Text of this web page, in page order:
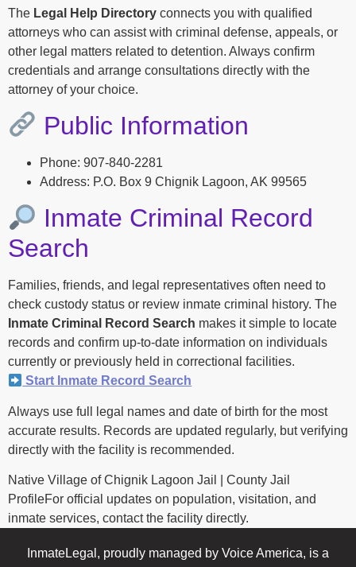
The Legal Help Directory connects you with qualified
attorneys who can assist with criminal defense, appeals, or
other legal matters related to detention. Always confirm
credentials and arrange consultations directly with the
attorney of your choice.
Public Information
Phone: 907-840-2281
Address: P.O. Box 9 Chignik Lagoon, AK 99565
Inmate Criminal Record
Search
Families, friends, and legal representatives often need to
check custody status or review inmate criminal history. The
Inmate Criminal Record Search makes it simple to locate
records and confirm up-to-date information on individuals
currently or previously held in correctional facilities.
Start Inmate Record Search
Always use full legal names and date of birth for the most
accurate results. Records are updated regularly, but verifying
directly with the facility is recommended.
Native Village of Chignik Lagoon Jail | County Jail
ProfileFor official updates on population, visitation, and
inmate services, contact the facility directly.
InmateLegal, proudly managed by Voice America, is a